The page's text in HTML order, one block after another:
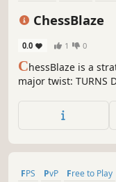
ChessBlaze
0.0 1 0
ChessBlaze is a
major twist: TURNS
need to wait for
feature
FPS PvP Free to Play